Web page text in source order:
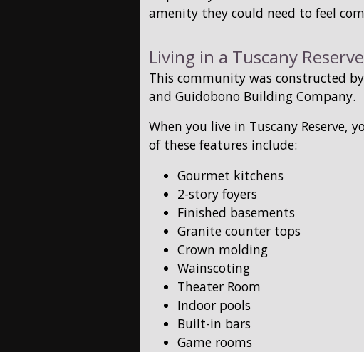
amenity they could need to feel
Living in a Tuscany
This community was constructed
and Guidobono Building Company.
When you live in Tuscany Reserve,
of these features include:
Gourmet kitchens
2-story foyers
Finished basements
Granite counter tops
Crown molding
Wainscoting
Theater Room
Indoor pools
Built-in bars
Game rooms